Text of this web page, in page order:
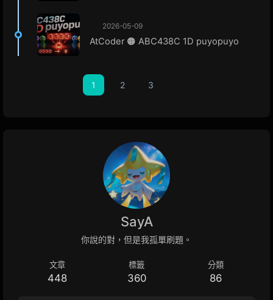
2026-05-09
AtCoder 🟠 ABC438C 1D puyopuyo
1 2 3
SayA
你說的對，但是我孤單刷題。
文章
448
標籤
360
分類
86